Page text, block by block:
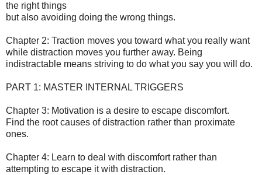
the right things
but also avoiding doing the wrong things.
Chapter 2: Traction moves you toward what you really want
while distraction moves you further away. Being
indistractable means striving to do what you say you will do.
PART 1: MASTER INTERNAL TRIGGERS
Chapter 3: Motivation is a desire to escape discomfort.
Find the root causes of distraction rather than proximate
ones.
Chapter 4: Learn to deal with discomfort rather than
attempting to escape it with distraction.